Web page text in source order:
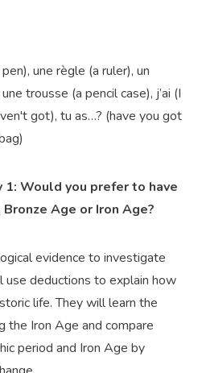
une règle (a ruler), un
trousse (a pencil case), j’ai (I
got), tu as…? (have you got
1: Would you prefer to have
BronzeAge or Iron Age?
evidence to investigate
use deductions to explain how
life. They will learn the
the Iron Age and compare
period and Iron Age by